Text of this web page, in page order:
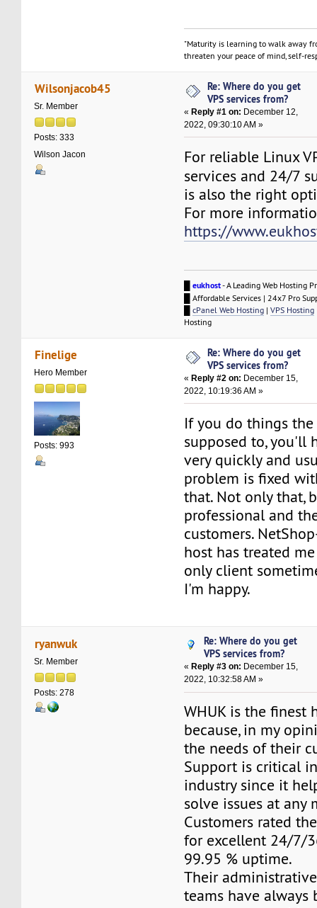
"Maturity is learning to walk away
threaten your peace of mind, self-
Wilsonjacob45
Sr. Member
Posts: 333
Wilson Jacon
Re: Where do you get
VPS services from?
«Reply #1 on: December 12,
2022, 09:30:10 AM »
For reliable Linux
services and 24/7
is also the right
For more
https://
█eukhost- A Leading Web Hosting
█ Affordable Services | 24x7 Pro
█cPanel Web Hosting |VPS Hosting
Hosting
Finelige
Hero Member
Posts: 993
Re: Where do you get
VPS services from?
«Reply #2 on: December 15,
2022, 10:19:36 AM »
If you do things the
supposed to, you'll
very quickly and
problem is fixed
that. Not only that,
professional and
customers.
host has treated
only client
I'm happy.
ryanwuk
Sr. Member
Posts: 278
Re: Where do you get
VPS services from?
« Reply #3 on: December 15,
2022, 10:32:58 AM »
WHUK is the finest
because, in my
the needs of their
Support is critical
industry since it
solve issues at any
Customers rated
for excellent 24/7/
99.95 % uptime.
Their
teams have always